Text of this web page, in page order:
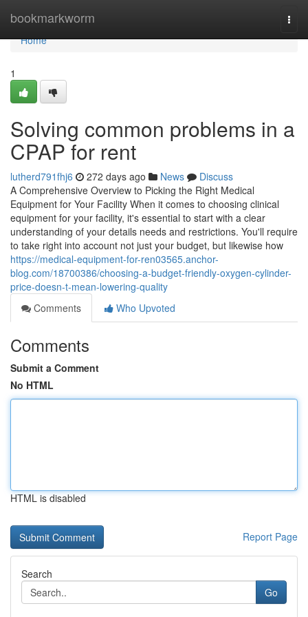
bookmarkworm
Home
Home
1
Solving common problems in a
CPAP for rent
lutherd791fhj6 272 days ago News
Discuss
A Comprehensive Overview to Picking the Right Medical
Equipment for Your Facility When it comes to choosing clinical
equipment for your facility, it's essential to start with a clear
understanding of your details needs and restrictions. You'll require
to take right into account not just your budget, but likewise how
https://medical-equipment-for-ren03565.anchor-
blog.com/18700386/choosing-a-budget-friendly-oxygen-cylinder-
price-doesn-t-mean-lowering-quality
Comments
Who Upvoted
Comments
Submit a Comment
No HTML
HTML is disabled
Report Page
Search
Go